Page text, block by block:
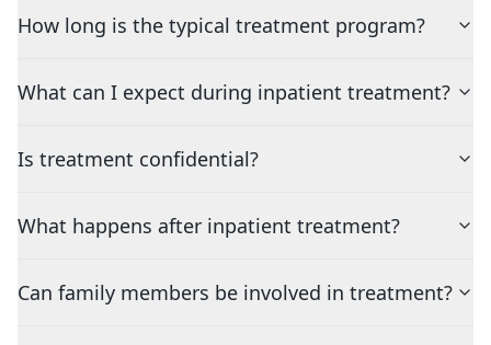
How long is the typical treatment program?
What can I expect during inpatient treatment?
Is treatment confidential?
What happens after inpatient treatment?
Can family members be involved in treatment?